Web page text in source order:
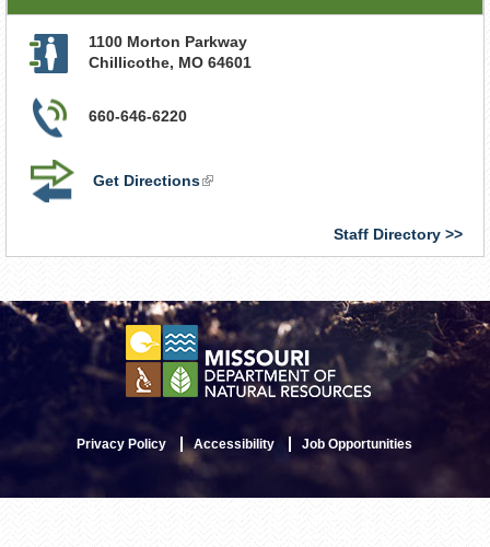
1100 Morton Parkway
Chillicothe, MO 64601
660-646-6220
Get Directions(link
Staff Directory
Privacy Policy Accessibility Job Opportunities